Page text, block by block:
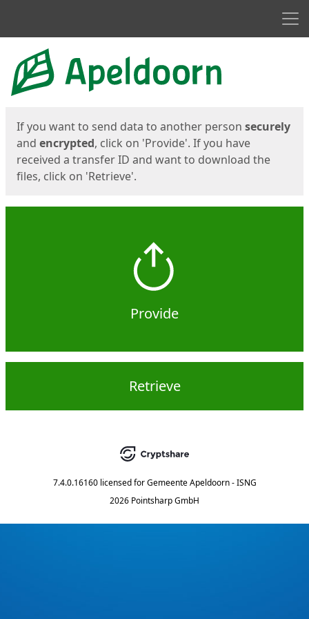
Start
If you want to send data to another person securely
and encrypted, click on 'Provide'. If you have
received a transfer ID and want to download the
files, click on 'Retrieve'.
Provide
Retrieve
7.4.0.16160 licensed for Gemeente Apeldoorn - ISNG
2026 Pointsharp GmbH